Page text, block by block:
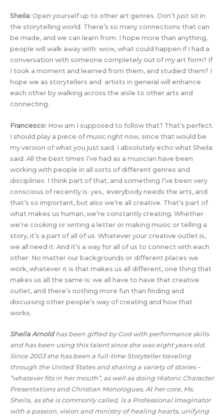
Sheila: Open yourself up to other art genres. Don’t just sit in
the storytelling world. There’s so many connections that can
be made, and we can learn from. I hope more than anything,
people will walk away with: wow, what could happen if I had a
conversation with someone completely out of my art form? If
I took a moment and learned from them, and studied them? I
hope we as storytellers and artists in general will enhance
each other by walking across the aisle to other arts and
connecting.
Francesco: How am I supposed to follow that? That’s perfect.
I should play a piece of music right now, since that would be
my version of what you just said. I absolutely echo what Sheila
said. All the best times I’ve had as a musician have been
working with people in all sorts of different genres and
disciplines. I think part of that, and something I’ve been very
conscious of recently is: yes, everybody needs the arts, and
that’s so important, but also we’re all creative. That’s part of
what makes us human, we’re constantly creating. Whether
we’re cooking or writing a letter or making music or telling a
story, it’s a part of all of us. Whatever your creative outlet is,
we all need it. And it’s a way for all of us to connect with each
other. No matter our backgrounds or different places we
work, whatever it is that makes us all different, one thing that
makes us all the same is: we all have to have that creative
outlet, and there’s nothing more fun than finding and
discussing other people’s way of creating and how that
works.
Sheila Arnoldhas been gifted by God with performance skills
and has been using this talent since she was eight years old.
Since 2003 she has been a full-time Storyteller traveling
through the United States and sharing a variety of stories –
“whatever fits in her mouth”, as well as doing Historic Character
Presentations and Christian Monologues. At her core, Ms.
Sheila, as she is commonly called, is a Professional Imaginator
with a passion, vision and ministry of healing hearts, unifying